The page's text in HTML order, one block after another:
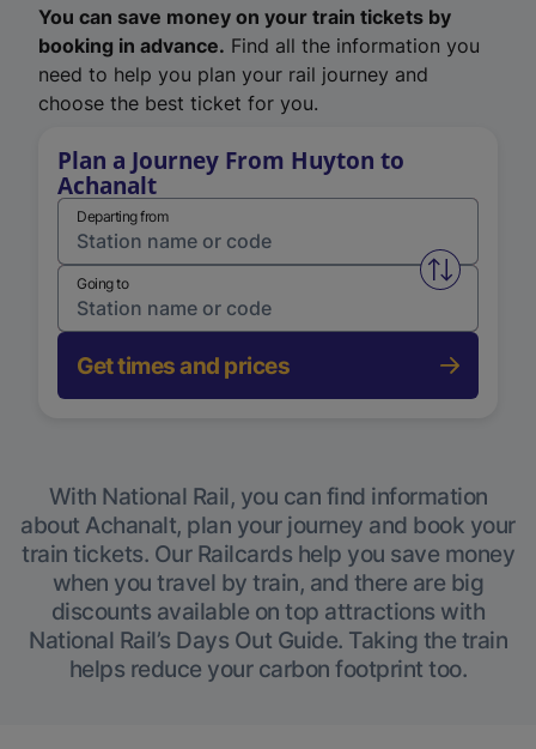
You can save money on your train tickets by
booking in advance. Find all the information you
need to help you plan your rail journey and
choose the best ticket for you.
Plan a Journey From Huyton to
Achanalt
Departing from
Swap
Going to
Get times and prices
With National Rail, you can find information
about Achanalt, plan your journey and book your
train tickets. Our Railcards help you save money
when you travel by train, and there are big
discounts available on top attractions with
National Rail’s Days Out Guide. Taking the train
helps reduce your carbon footprint too.